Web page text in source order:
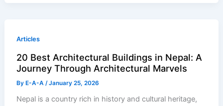
Articles
20 Best Architectural Buildings in Nepal: A
Journey Through Architectural Marvels
ByE-A-A /January 25, 2026
Nepal is a country rich in history and cultural heritage,